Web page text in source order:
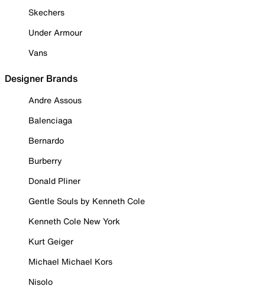
Skechers
Under Armour
Vans
Designer Brands
Andre Assous
Balenciaga
Bernardo
Burberry
Donald Pliner
Gentle Souls by Kenneth Cole
Kenneth Cole New York
Kurt Geiger
Michael Michael Kors
Nisolo